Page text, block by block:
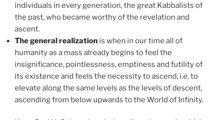
individuals in every generation, the great Kabbalists of
the past, who became worthy of the revelation and
ascent.
The general realization is when in our time all of
humanity as a mass already begins to feel the
insignificance, pointlessness, emptiness and futility of
its existence and feels the necessity to ascend, i.e. to
elevate along the same levels as the levels of descent,
ascending from below upwards to the World of Infinity.